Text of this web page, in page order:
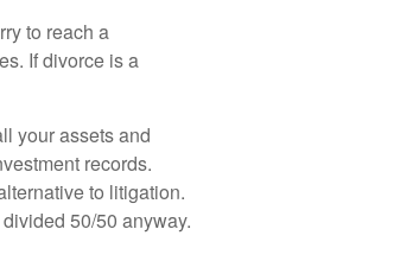
to reach a
If divorce is a
your assets and
records.
to litigation.
50/50 anyway.